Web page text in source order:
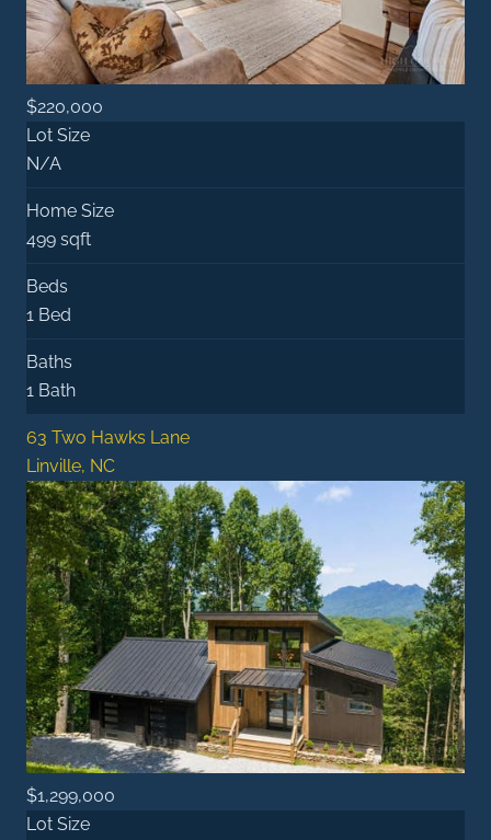
$220,000
Lot Size
N/A
Home Size
499 sqft
Beds
1 Bed
Baths
1 Bath
63 Two Hawks Lane
Linville, NC
$1,299,000
Lot Size